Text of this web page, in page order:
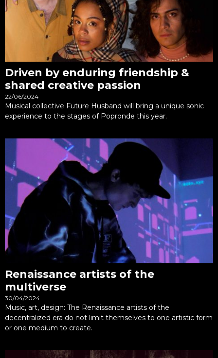
Driven by enduring friendship &
shared creative passion
22/06/2024
Musical collective Future Husband will bring a unique sonic
experience to the stages of Popronde this year.
Renaissance artists of the
multiverse
30/04/2024
Music, art, design: The Renaissance artists of the
decentralized era do not limit themselves to one artistic form
or one medium to create.